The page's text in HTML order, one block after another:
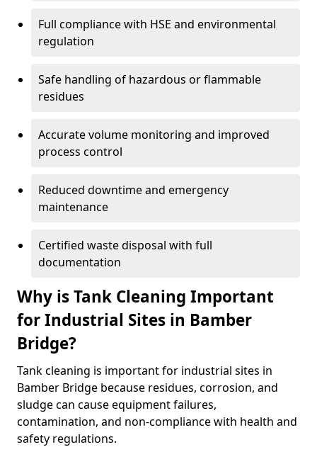
Full compliance with HSE and environmental
regulation
Safe handling of hazardous or flammable
residues
Accurate volume monitoring and improved
process control
Reduced downtime and emergency
maintenance
Certified waste disposal with full
documentation
Why is Tank Cleaning Important
for Industrial Sites in Bamber
Bridge?
Tank cleaning is important for industrial sites in
Bamber Bridge because residues, corrosion, and
sludge can cause equipment failures,
contamination, and non-compliance with health and
safety regulations.